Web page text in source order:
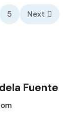
5 Next
Fuente